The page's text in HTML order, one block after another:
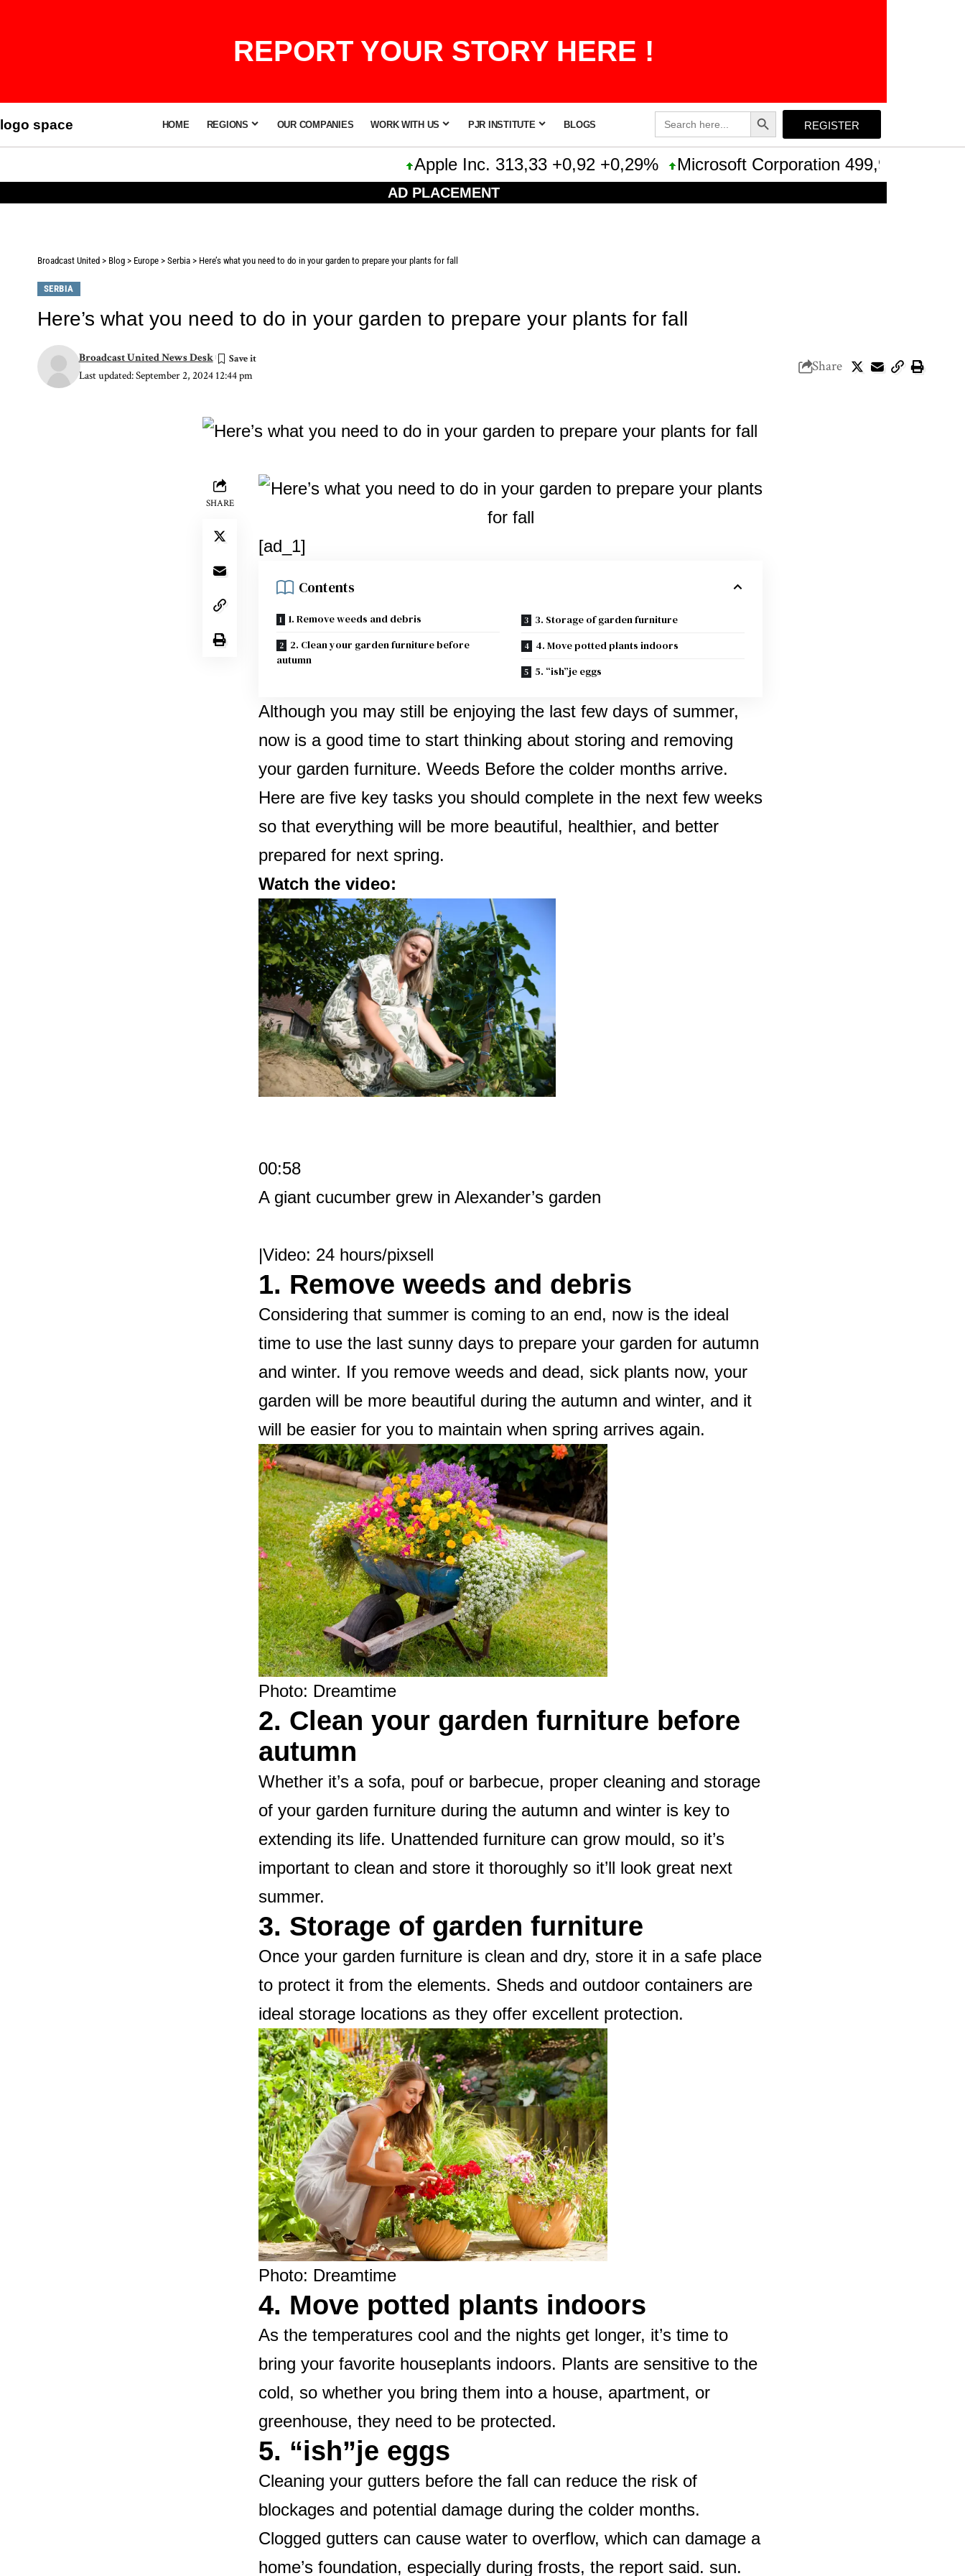
REPORT YOUR STORY HERE !
logo space HOME REGIONS OUR COMPANIES WORK WITH US PJR INSTITUTE BLOGS
Search
for:
Search Button
REGISTER
Apple Inc. 313,33 +0,92 +0,29% Microsoft Corporation 499,99 +0,13
AD PLACEMENT
Broadcast United > Blog > Europe > Serbia > Here’s what you need to do in your garden to prepare your plants for fall
SERBIA
Here’s what you need to do in your garden to prepare your plants for fall
Last updated: September 2, 2024 12:44 pm
Broadcast United News Desk Share
SHARE
[ad_1]
Contents
1. Remove weeds and debris
2. Clean your garden furniture before
autumn
3. Storage of garden furniture
4. Move potted plants indoors
5. “ish”je eggs
Although you may still be enjoying the last few days of summer,
now is a good time to start thinking about storing and removing
your garden furniture. Weeds Before the colder months arrive.
Here are five key tasks you should complete in the next few weeks
so that everything will be more beautiful, healthier, and better
prepared for next spring.
Watch the video:
00:58
A giant cucumber grew in Alexander’s garden
|Video: 24 hours/pixsell
1. Remove weeds and debris
Considering that summer is coming to an end, now is the ideal
time to use the last sunny days to prepare your garden for autumn
and winter. If you remove weeds and dead, sick plants now, your
garden will be more beautiful during the autumn and winter, and it
will be easier for you to maintain when spring arrives again.
Photo: Dreamtime
2. Clean your garden furniture before
autumn
Whether it’s a sofa, pouf or barbecue, proper cleaning and storage
of your garden furniture during the autumn and winter is key to
extending its life. Unattended furniture can grow mould, so it’s
important to clean and store it thoroughly so it’ll look great next
summer.
3. Storage of garden furniture
Once your garden furniture is clean and dry, store it in a safe place
to protect it from the elements. Sheds and outdoor containers are
ideal storage locations as they offer excellent protection.
Photo: Dreamtime
4. Move potted plants indoors
As the temperatures cool and the nights get longer, it’s time to
bring your favorite houseplants indoors. Plants are sensitive to the
cold, so whether you bring them into a house, apartment, or
greenhouse, they need to be protected.
5. “ish”je eggs
Cleaning your gutters before the fall can reduce the risk of
blockages and potential damage during the colder months.
Clogged gutters can cause water to overflow, which can damage a
home’s foundation, especially during frosts, the report said. sun.